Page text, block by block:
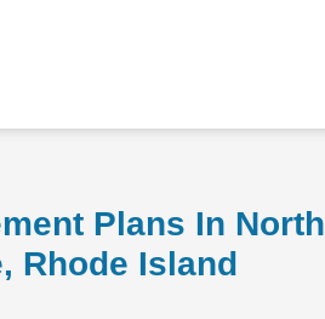
Plans In North
Rhode Island